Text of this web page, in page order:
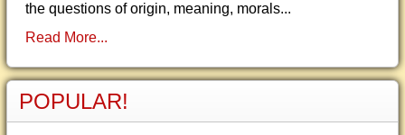
the questions of origin, meaning, morals...
Read More...
POPULAR!